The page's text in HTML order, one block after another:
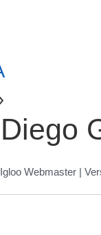
Igloo Webmaster |